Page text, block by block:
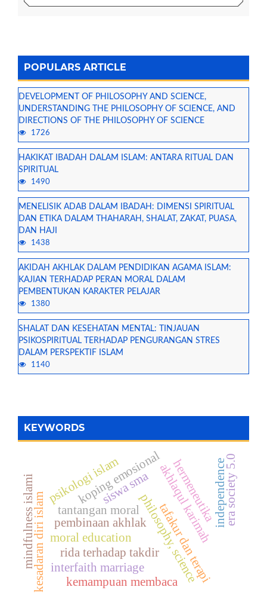
POPULARS ARTICLE
DEVELOPMENT OF PHILOSOPHY AND SCIENCE,
UNDERSTANDING THE PHILOSOPHY OF SCIENCE, AND
DIRECTIONS OF THE PHILOSOPHY OF SCIENCE
1726
HAKIKAT IBADAH DALAM ISLAM: ANTARA RITUAL DAN
SPIRITUAL
1490
MENELISIK ADAB DALAM IBADAH: DIMENSI SPIRITUAL
DAN ETIKA DALAM THAHARAH, SHALAT, ZAKAT, PUASA,
DAN HAJI
1438
AKIDAH AKHLAK DALAM PENDIDIKAN AGAMA ISLAM:
KAJIAN TERHADAP PERAN MORAL DALAM
PEMBENTUKAN KARAKTER PELAJAR
1380
SHALAT DAN KESEHATAN MENTAL: TINJAUAN
PSIKOSPIRITUAL TERHADAP PENGURANGAN STRES
DALAM PERSPEKTIF ISLAM
1140
KEYWORDS
moral education
kesadaran diri islam tantangan moralphilosophy, science
tafakur dan terapi
rida terhadap takdir
psikologi islam
koping emosional
interfaith marriage
pembinaan akhlak akhlaqul karimah
hermeneutika
kemampuan membaca
independence
mindfulness islami siswa sma era society 5.0